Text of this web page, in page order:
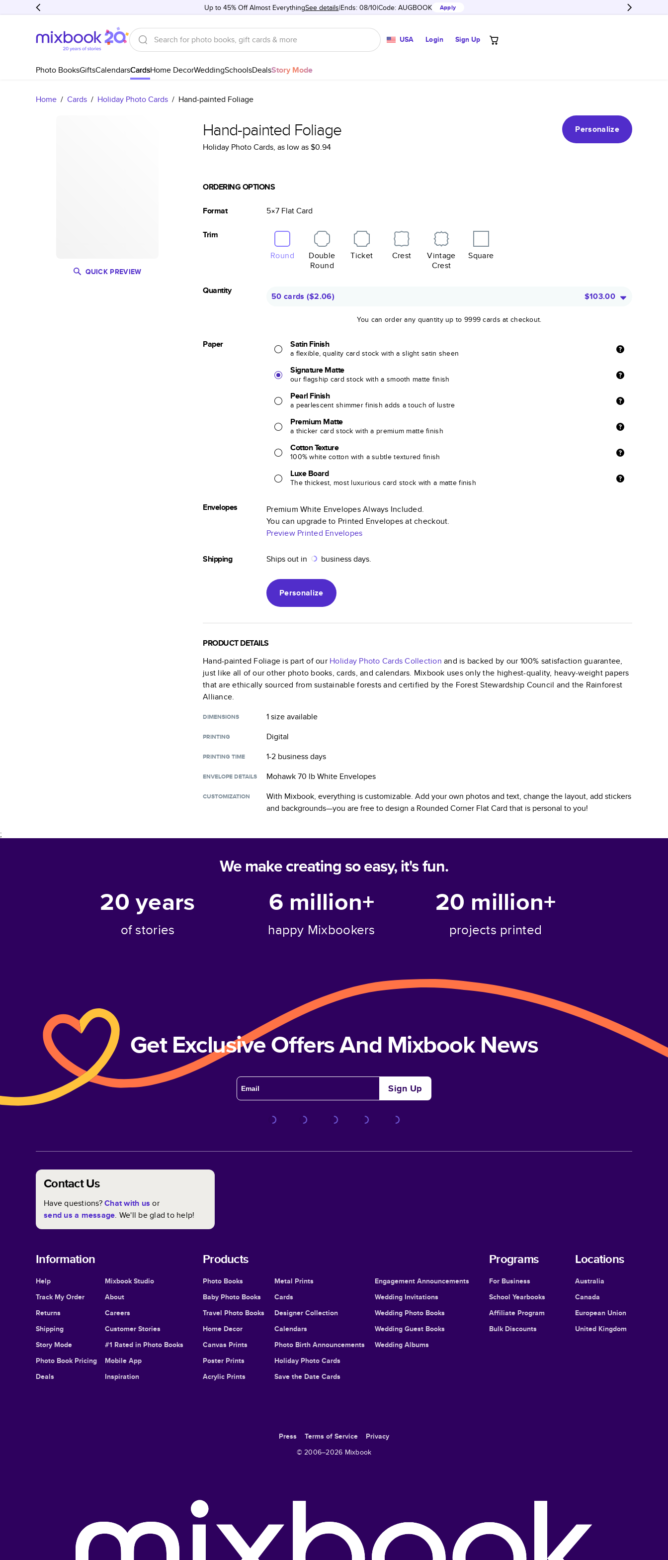
Up to 45% Off Almost EverythingSee details Ends: 08/10 Code: AUGBOOK Apply
USA Login Sign Up
Photo BooksGiftsCalendarsCardsHome DecorWeddingSchoolsDealsStory Mode
Home / Cards / Holiday Photo Cards / Hand-painted Foliage
QUICK PREVIEW
Hand-painted Foliage
Personalize
Holiday Photo Cards, as low as$0.94
ORDERING OPTIONS
Format 5×7 FlatCard
Trim
Round
Double
Round
Ticket Crest
Vintage
Crest
Square
Quantity
50 cards ($2.06) $103.00
You can order any quantity up to 9999 cards at checkout.
Paper Satin Finish
a flexible, quality card stock with a slight satin sheen
Signature Matte
our flagship card stock with a smooth matte finish
Pearl Finish
a pearlescent shimmer finish adds a touch of lustre
Premium Matte
a thicker card stock with a premium matte finish
Cotton Texture
100% white cotton with a subtle textured finish
Luxe Board
The thickest, most luxurious card stock with a matte finish
Envelopes
Premium White Envelopes Always Included.
You can upgrade to Printed Envelopes at checkout.
Preview Printed Envelopes
Shipping Ships out in business days.
Personalize
PRODUCT DETAILS
Hand-painted Foliage is part of our Holiday Photo CardsCollection and is backed by our 100% satisfaction guarantee,
just like all of our other photo books, cards, and calendars. Mixbook uses only the highest-quality, heavy-weight papers
that are ethically sourced from sustainable forests and certified by the Forest Stewardship Council and the Rainforest
Alliance.
DIMENSIONS 1 sizeavailable
PRINTING Digital
PRINTING TIME 1-2 business days
ENVELOPE DETAILS Mohawk 70 lb White Envelopes
CUSTOMIZATION
With Mixbook, everything is customizable. Add your own photos and text, change the layout, add stickers
and backgrounds—you are free to design a Rounded Corner Flat Card that is personal to you!
;
We make creating so easy, it's fun.
20years
of stories
6 million+
happy Mixbookers
20 million+
projects printed
Get Exclusive Offers And Mixbook News
Sign Up
Contact Us
Have questions?Chat with us or
send us a message. We'll be glad to help!
Information
Help
Track My Order
Returns
Shipping
Story Mode
Photo Book Pricing
Deals
Mixbook Studio
About
Careers
Customer Stories
#1 Rated in Photo Books
Mobile App
Inspiration
Products
Photo Books
Baby Photo Books
Travel Photo Books
Home Decor
Canvas Prints
Poster Prints
Acrylic Prints
Metal Prints
Cards
Designer Collection
Calendars
Photo Birth Announcements
Holiday Photo Cards
Save the Date Cards
Engagement Announcements
Wedding Invitations
Wedding Photo Books
Wedding Guest Books
Wedding Albums
Programs
For Business
School Yearbooks
Affiliate Program
Bulk Discounts
Locations
Australia
Canada
European Union
United Kingdom
Press Terms of Service
Privacy
© 2006–2026 Mixbook